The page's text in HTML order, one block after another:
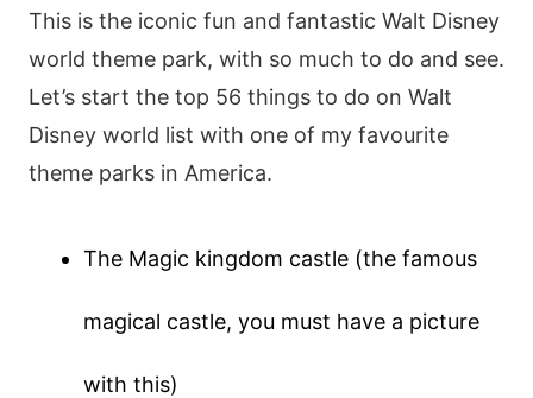
This is the iconic fun and fantastic Walt Disney
world theme park, with so much to do and see.
Let’s start the top 56 things to do on Walt
Disney world list with one of my favourite
theme parks in America.
The Magic kingdom castle (the famous
magical castle, you must have a picture
with this)